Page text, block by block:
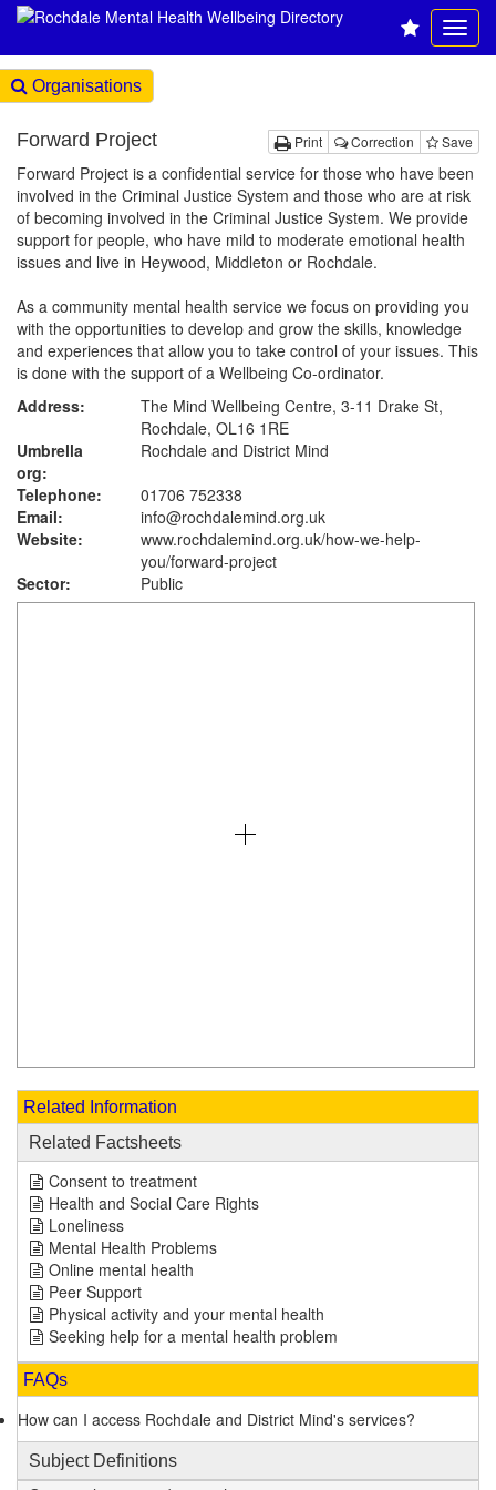
Organisations
Print Correction Save
Forward Project
Forward Project is a confidential service for those who have been
involved in the Criminal Justice System and those who are at risk
of becoming involved in the Criminal Justice System. We provide
support for people, who have mild to moderate emotional health
issues and live in Heywood, Middleton or Rochdale.
As a community mental health service we focus on providing you
with the opportunities to develop and grow the skills, knowledge
and experiences that allow you to take control of your issues. This
is done with the support of a Wellbeing Co-ordinator.
Address:
The Mind Wellbeing Centre, 3-11 Drake St,
Rochdale, OL16 1RE
Umbrella
org:
Rochdale and District Mind
Telephone:
01706 752338
Email:
info@rochdalemind.org.uk
Website:
www.rochdalemind.org.uk/how-we-help-
you/forward-project
Sector:
Public
Related Information
Related Factsheets
Consent to treatment
Health and Social Care Rights
Loneliness
Mental Health Problems
Online mental health
Peer Support
Physical activity and your mental health
Seeking help for a mental health problem
FAQs
How can I access Rochdale and District Mind's services?
Subject Definitions